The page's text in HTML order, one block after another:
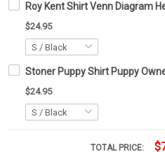
Roy Kent Shirt Venn Diagram
$24.95
Stoner Puppy Shirt Puppy
$24.95
TOTAL PRICE: